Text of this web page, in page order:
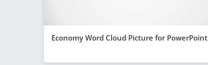
Economy Word Cloud Picture for PowerPoint